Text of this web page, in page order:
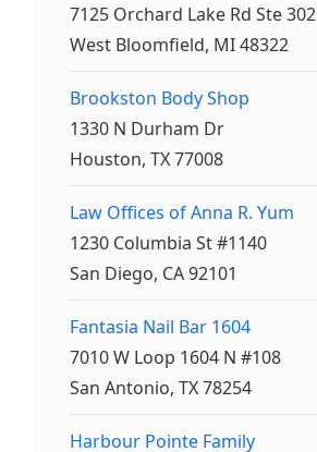
7125 Orchard Lake Rd Ste 302
West Bloomfield, MI 48322
Brookston Body Shop
1330 N Durham Dr
Houston, TX 77008
Law Offices of Anna R. Yum
1230 Columbia St #1140
San Diego, CA 92101
Fantasia Nail Bar 1604
7010 W Loop 1604 N #108
San Antonio, TX 78254
Harbour Pointe Family